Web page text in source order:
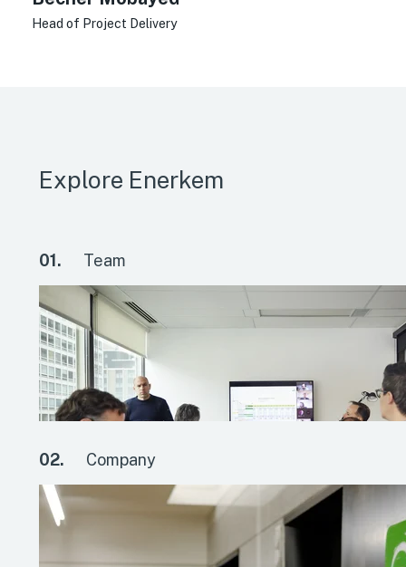
Head of Project Delivery
Explore Enerkem
01. Team
02. Company